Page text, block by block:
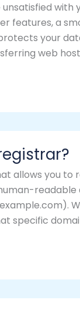
unsatisfied
features, a
your
web
allows you to
specific